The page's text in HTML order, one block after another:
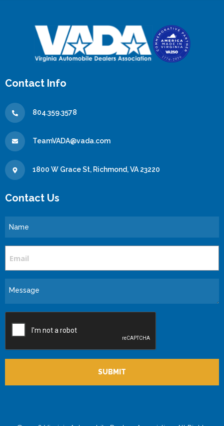
Contact Info
804.359.3578
TeamVADA@vada.com
1800 W Grace St, Richmond, VA 23220
Contact Us
Name
Message